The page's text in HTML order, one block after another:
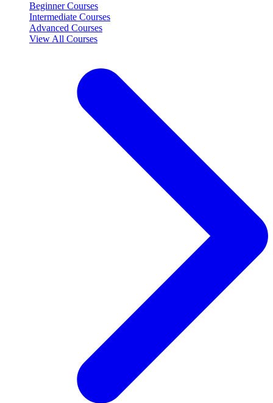
Beginner Courses
Intermediate Courses
Advanced Courses
View All Courses